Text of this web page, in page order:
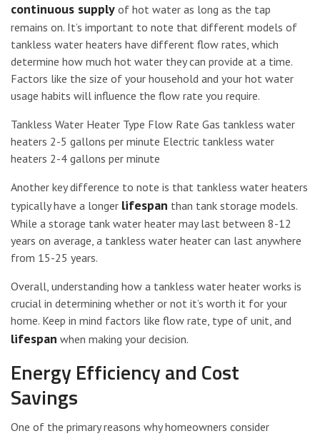
continuous supply of hot water as long as the tap
remains on. It’s important to note that different models of
tankless water heaters have different flow rates, which
determine how much hot water they can provide at a time.
Factors like the size of your household and your hot water
usage habits will influence the flow rate you require.
Tankless Water Heater Type Flow Rate Gas tankless water
heaters 2-5 gallons per minute Electric tankless water
heaters 2-4 gallons per minute
Another key difference to note is that tankless water heaters
typically have a longer lifespan than tank storage models.
While a storage tank water heater may last between 8-12
years on average, a tankless water heater can last anywhere
from 15-25 years.
Overall, understanding how a tankless water heater works is
crucial in determining whether or not it’s worth it for your
home. Keep in mind factors like flow rate, type of unit, and
lifespan when making your decision.
Energy Efficiency and Cost
Savings
One of the primary reasons why homeowners consider